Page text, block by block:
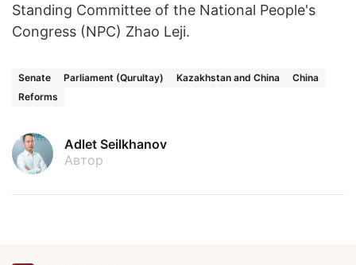
Standing Committee of the National People's
Congress (NPC) Zhao Leji.
Senate Parliament (Qurultay) Kazakhstan and China
China
Reforms
Adlet Seilkhanov
Автор